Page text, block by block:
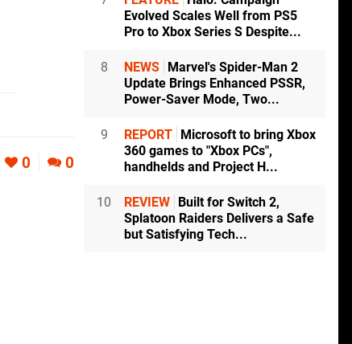
0 0
Evolved Scales Well from PS5
Pro to Xbox Series S Despite...
8 NEWS
Marvel's Spider-Man 2
Update Brings Enhanced PSSR,
Power-Saver Mode, Two...
9 REPORT
Microsoft to bring Xbox
360 games to "Xbox PCs",
handhelds and Project H...
10 REVIEW
Built for Switch 2,
Splatoon Raiders Delivers a Safe
but Satisfying Tech...